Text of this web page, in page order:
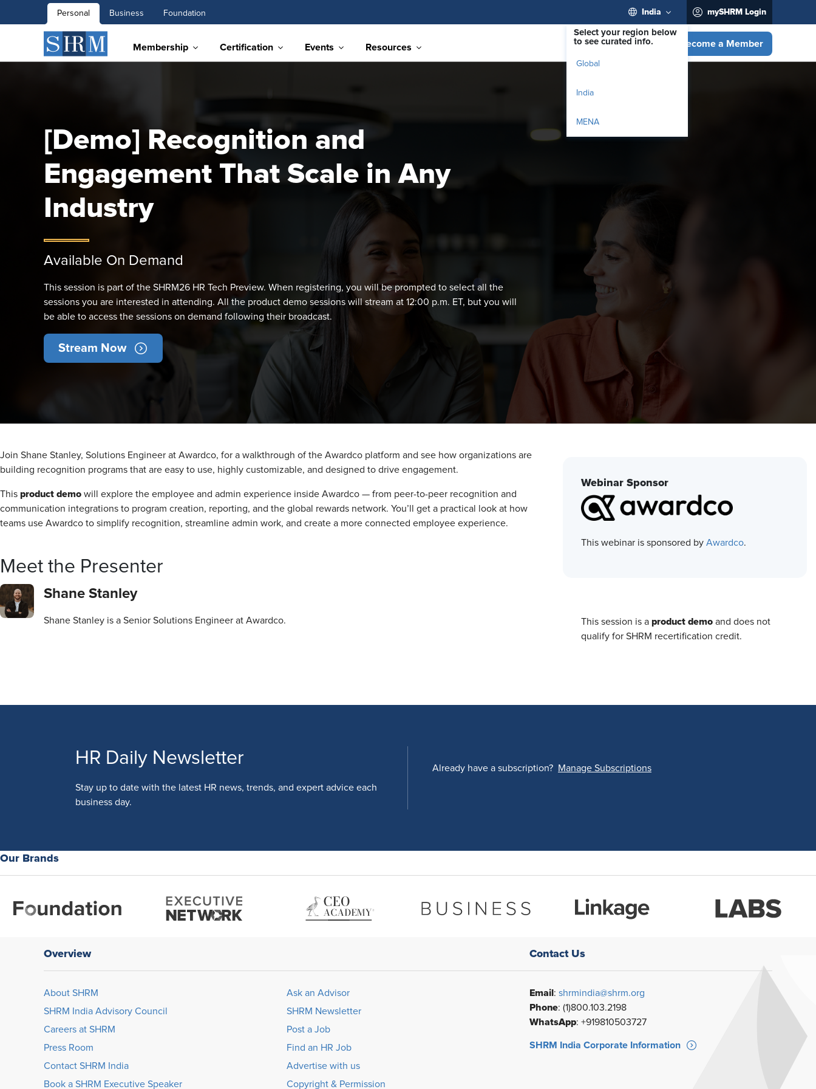
Personal Business Foundation India
Select your region below
to see curated info.
Global
India
MENA
mySHRM Login
Membership Certification Events Resources Become a Member
[Demo] Recognition and
Engagement That Scale in Any
Industry
Available On Demand
This session is part of the SHRM26 HR Tech Preview. When registering, you will be prompted to select all the
sessions you are interested in attending. All the product demo sessions will stream at 12:00 p.m. ET, but you will
be able to access the sessions on demand following their broadcast.
Stream Now
Join Shane Stanley, Solutions Engineer at Awardco, for a walkthrough of the Awardco platform and see how organizations are
building recognition programs that are easy to use, highly customizable, and designed to drive engagement.
This product demo will explore the employee and admin experience inside Awardco — from peer-to-peer recognition and
communication integrations to program creation, reporting, and the global rewards network. You’ll get a practical look at how
teams use Awardco to simplify recognition, streamline admin work, and create a more connected employee experience.
Meet the Presenter
Shane Stanley
Shane Stanley is a Senior Solutions Engineer at Awardco.
Webinar Sponsor
This webinar is sponsored by Awardco.
This session is a product demo and does not
qualify for SHRM recertification credit.
HR Daily Newsletter
Stay up to date with the latest HR news, trends, and expert advice each
business day.
Already have a subscription? Manage Subscriptions
Our Brands
Overview
About SHRM
SHRM India Advisory Council
Careers at SHRM
Press Room
Contact SHRM India
Book a SHRM Executive Speaker
Ask an Advisor
SHRM Newsletter
Post a Job
Find an HR Job
Advertise with us
Copyright & Permission
Contact Us
Email: shrmindia@shrm.org
Phone: (1)800.103.2198
WhatsApp: +919810503727
SHRM India Corporate Information